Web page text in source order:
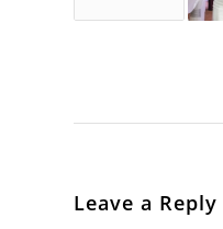
Leave a Reply